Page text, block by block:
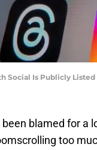
Social Is Publicly
blamed for a
too